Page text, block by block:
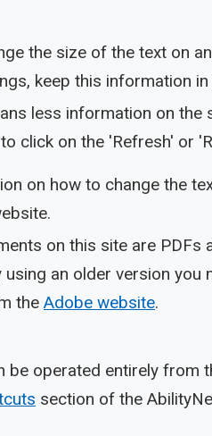
the size of the text on
keep this information in
less information on the
click on the 'Refresh' or
on how to change the
on this site are
an older version you
the Adobe website.
be operated entirely from
section of the